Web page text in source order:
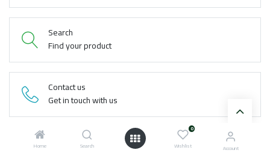
Home Search
0
Wishlist Account
Search
Find your product
Contact us
Get in touch with us